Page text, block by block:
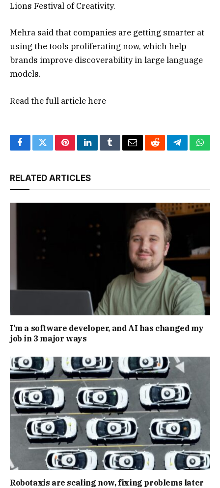
Lions Festival of Creativity.
Mehra said that companies are getting smarter at
using the tools proliferating now, which help
brands improve discoverability in large language
models.
Read the full articlehere
FacebookTwitterPinterestLinkedInTumblrEmailRedditTelegram
RELATED ARTICLES
I’m a software developer, and AI has changed my
job in 3 major ways
Robotaxis are scaling now, fixing problems later